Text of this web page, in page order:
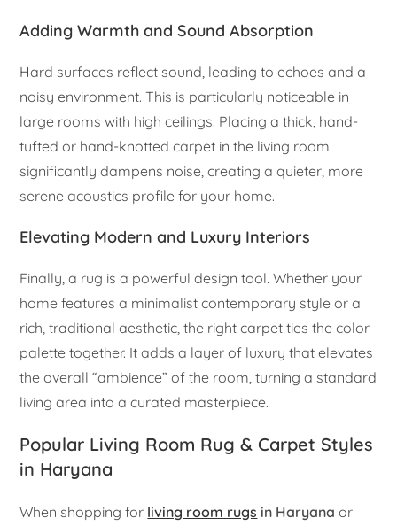
Adding Warmth and Sound Absorption
Hard surfaces reflect sound, leading to echoes and a
noisy environment. This is particularly noticeable in
large rooms with high ceilings. Placing a thick, hand-
tufted or hand-knotted carpet in the living room
significantly dampens noise, creating a quieter, more
serene acoustics profile for your home.
Elevating Modern and Luxury Interiors
Finally, a rug is a powerful design tool. Whether your
home features a minimalist contemporary style or a
rich, traditional aesthetic, the right carpet ties the color
palette together. It adds a layer of luxury that elevates
the overall “ambience” of the room, turning a standard
living area into a curated masterpiece.
Popular Living Room Rug & Carpet Styles
in Haryana
When shopping for living room rugs in Haryana or